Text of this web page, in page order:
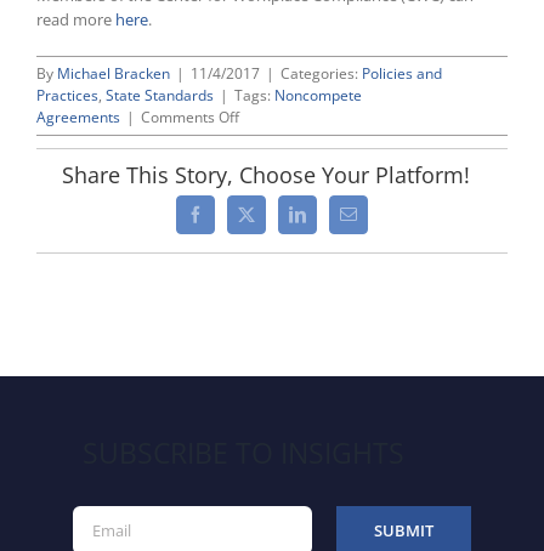
read more here.
By Michael Bracken | 11/4/2017 | Categories: Policies and
Practices, State Standards | Tags: Noncompete
Agreements | Comments Offon
Noncompete
Guide
to
Best
Share This Story, Choose Your Platform!
Facebook
X LinkedInEmail